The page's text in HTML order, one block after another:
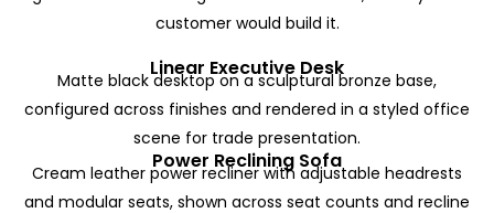
configurator, every finish, fabric, and layout you see is
customer would build it.
Linear Executive Desk
Matte black desktop on a sculptural bronze base,
configured across finishes and rendered in a styled office
scene for trade presentation.